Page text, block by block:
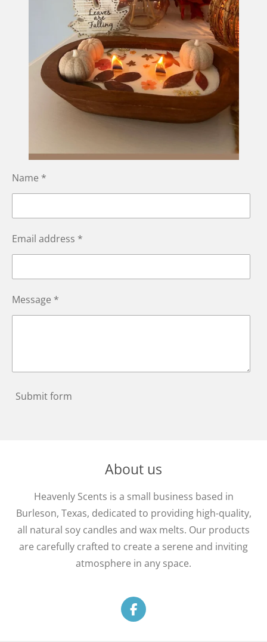
Name *
Email address *
Message *
Submit form
About us
Heavenly Scents is a small business based in
Burleson, Texas, dedicated to providing high-quality,
all natural soy candles and wax melts. Our products
are carefully crafted to create a serene and inviting
atmosphere in any space.
F
a